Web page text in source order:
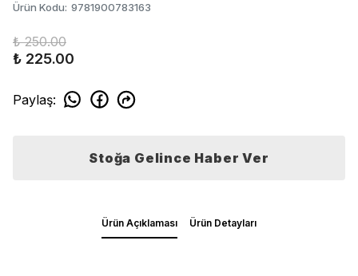
Ürün Kodu: 9781900783163
₺ 250.00
₺ 225.00
Paylaş:
Stoğa Gelince Haber Ver
Ürün Açıklaması Ürün Detayları